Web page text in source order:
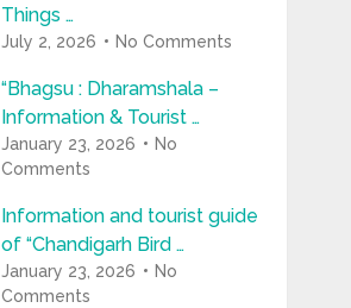
Things …
July 2, 2026 No Comments
“Bhagsu : Dharamshala –
Information & Tourist …
January 23, 2026
No
Comments
Information and tourist guide
of “Chandigarh Bird …
January 23, 2026
No
Comments